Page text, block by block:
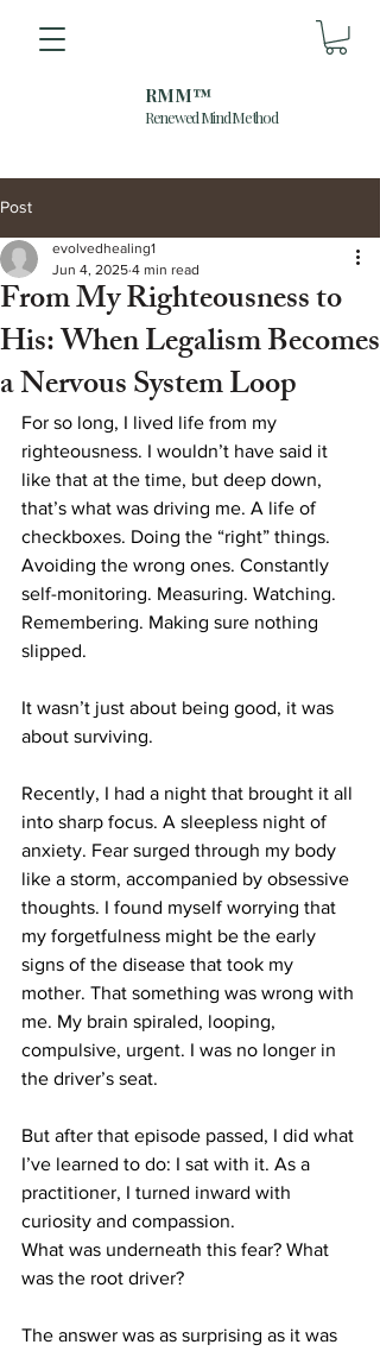
RMM™
Renewed Mind Method
Post
From My Righteousness to
His: When Legalism Becomes
a Nervous System Loop
evolvedhealing1
Jun 4, 2025 4 min read
For so long, I lived life from my
righteousness. I wouldn’t have said it
like that at the time, but deep down,
that’s what was driving me. A life of
checkboxes. Doing the “right” things.
Avoiding the wrong ones. Constantly
self-monitoring. Measuring. Watching.
Remembering. Making sure nothing
slipped.
It wasn’t just about being good, it was
about surviving.
Recently, I had a night that brought it all
into sharp focus. A sleepless night of
anxiety. Fear surged through my body
like a storm, accompanied by obsessive
thoughts. I found myself worrying that
my forgetfulness might be the early
signs of the disease that took my
mother. That something was wrong with
me. My brain spiraled, looping,
compulsive, urgent. I was no longer in
the driver’s seat.
But after that episode passed, I did what
I’ve learned to do: I sat with it. As a
practitioner, I turned inward with
curiosity and compassion.
What was underneath this fear? What
was the root driver?
The answer was as surprising as it was